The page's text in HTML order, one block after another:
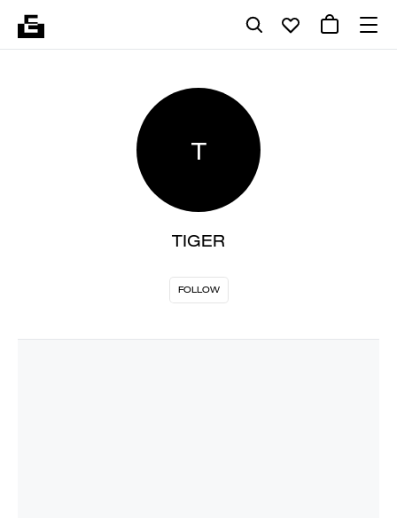
T
TIGER
FOLLOW